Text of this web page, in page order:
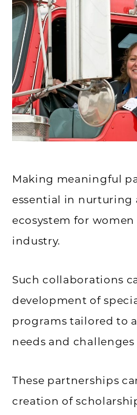
Making meaningful
essential in nurturing
ecosystem for
industry.
Such collaborations
development of
programs tailored to
needs and
These partnerships
creation of